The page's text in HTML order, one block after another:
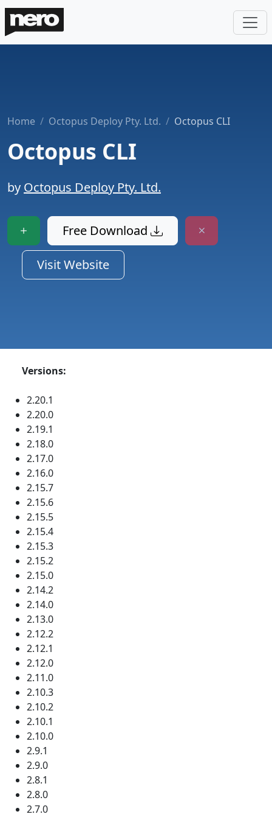
Home Octopus Deploy Pty. Ltd. Octopus CLI
Octopus CLI
by Octopus Deploy Pty. Ltd.
Free Download
Visit Website
Versions:
2.20.1
2.20.0
2.19.1
2.18.0
2.17.0
2.16.0
2.15.7
2.15.6
2.15.5
2.15.4
2.15.3
2.15.2
2.15.0
2.14.2
2.14.0
2.13.0
2.12.2
2.12.1
2.12.0
2.11.0
2.10.3
2.10.2
2.10.1
2.10.0
2.9.1
2.9.0
2.8.1
2.8.0
2.7.0